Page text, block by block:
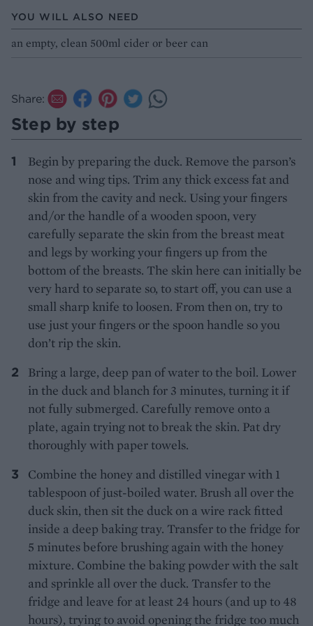
YOU WILL ALSO NEED
an empty, clean 500ml cider or beer can
Share:
Step by step
Begin by preparing the duck. Remove the parson’s
nose and wing tips. Trim any thick excess fat and
skin from the cavity and neck. Using your fingers
and/or the handle of a wooden spoon, very
carefully separate the skin from the breast meat
and legs by working your fingers up from the
bottom of the breasts. The skin here can initially be
very hard to separate so, to start off, you can use a
small sharp knife to loosen. From then on, try to
use just your fingers or the spoon handle so you
don’t rip the skin.
Bring a large, deep pan of water to the boil. Lower
in the duck and blanch for 3 minutes, turning it if
not fully submerged. Carefully remove onto a
plate, again trying not to break the skin. Pat dry
thoroughly with paper towels.
Combine the honey and distilled vinegar with 1
tablespoon of just-boiled water. Brush all over the
duck skin, then sit the duck on a wire rack fitted
inside a deep baking tray. Transfer to the fridge for
5 minutes before brushing again with the honey
mixture. Combine the baking powder with the salt
and sprinkle all over the duck. Transfer to the
fridge and leave for at least 24 hours (and up to 48
hours), trying to avoid opening the fridge too much